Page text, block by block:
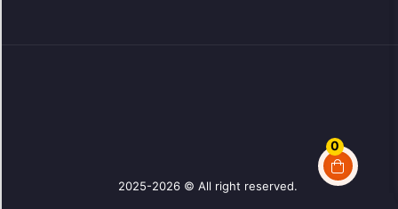
0
2025-2026 © All right reserved.